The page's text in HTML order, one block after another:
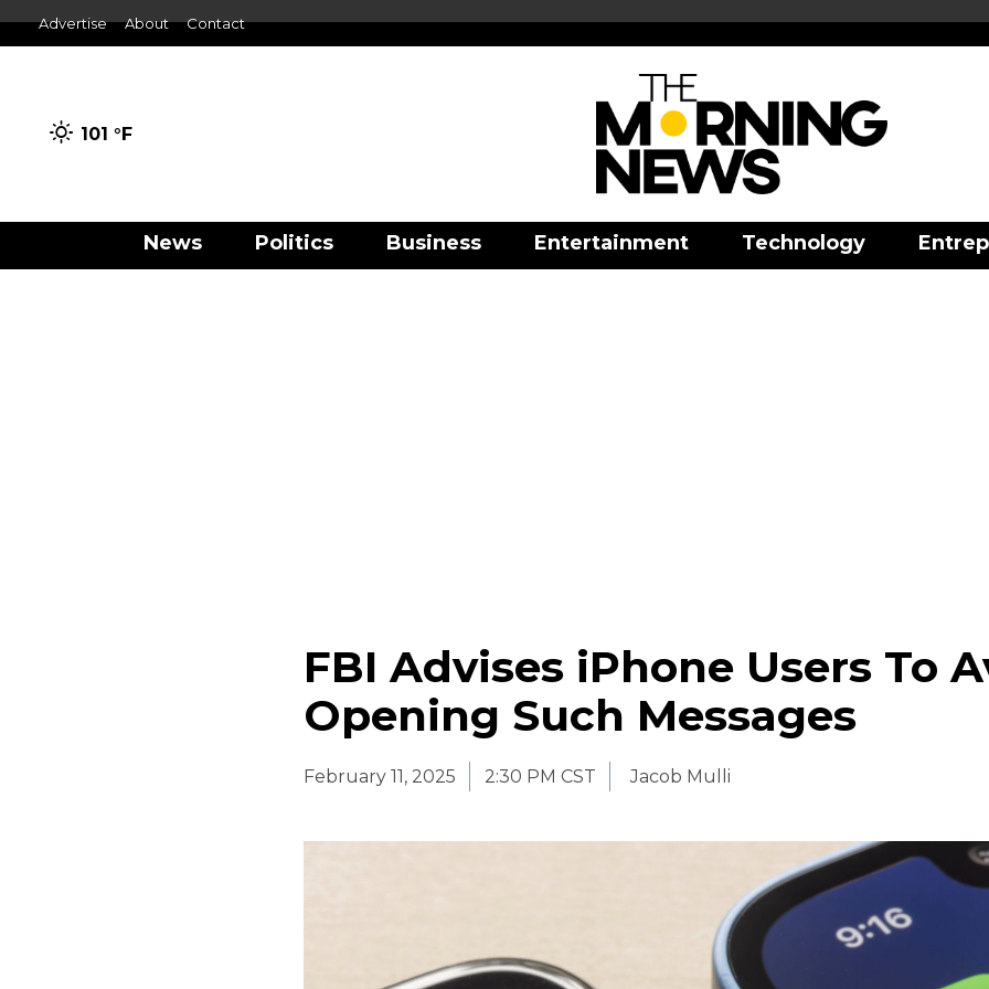
Advertise About Contact
101 °F
News Politics Business Entertainment Technology
FBI Advises iPhone Users To
Opening Such Messages
February 11, 2025 2:30 PM CST Jacob Mulli